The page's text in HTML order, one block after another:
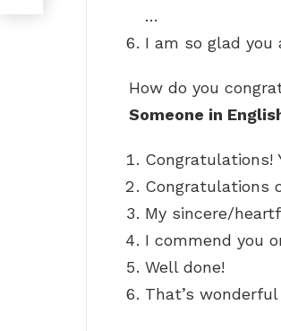
…
I am so glad
How do you
Someone in
Congratulations!
Congratulations
My sincere/
I commend you
Well done!
That’s